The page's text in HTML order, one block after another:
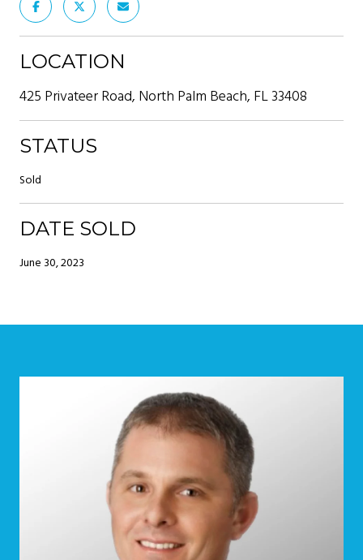
LOCATION
425 Privateer Road, North Palm Beach, FL 33408
STATUS
Sold
DATE SOLD
June 30, 2023